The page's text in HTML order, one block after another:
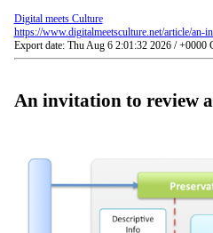
Digital meets Culture
https://www.digitalmeetsculture.net/article/an-
Export date: Thu Aug 6 2:01:32 2026 / +0000
An invitation to review